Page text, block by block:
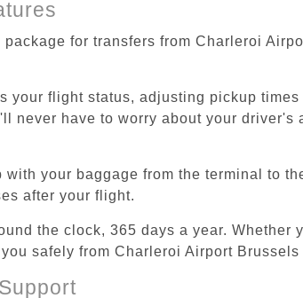
for transfers from Charleroi
your flight status, adjusting pickup
never have to worry about your
your baggage from the terminal to
after your flight.
the clock, 365 days a year.
safely from Charleroi Airport